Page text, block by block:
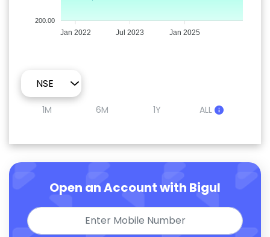
200.00
Jan 2022 Jul 2023 Jan 2025
1M 6M 1Y ALL
Open an Account with Bigul